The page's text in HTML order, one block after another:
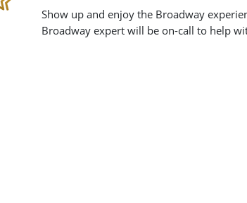
Show up and enjoy the Broadway
Broadway expert will be on-call to help